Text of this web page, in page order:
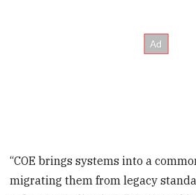
“COE brings systems into a
migrating them from legacy